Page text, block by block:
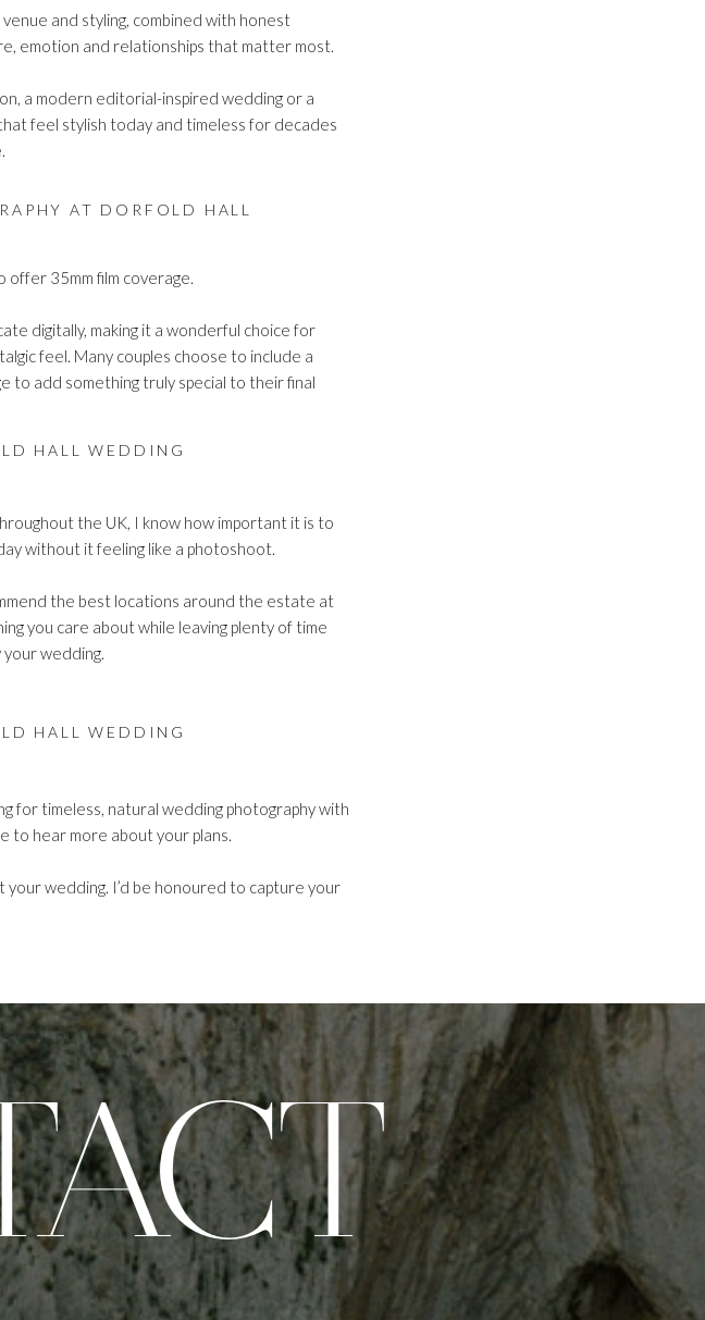
and styling, combined with honest
emotion and relationships that matter most.
a modern editorial-inspired wedding or a
feel stylish today and timeless for decades
AT DORFOLD HALL
offer 35mm film coverage.
digitally, making it a wonderful choice for
feel. Many couples choose to include a
to add something truly special to their final
HALL WEDDING
the UK, I know how important it is to
without it feeling like a photoshoot.
the best locations around the estate at
you care about while leaving plenty of time
wedding.
HALL WEDDING
for timeless, natural wedding photography with
to hear more about your plans.
your wedding. I’d be honoured to capture your